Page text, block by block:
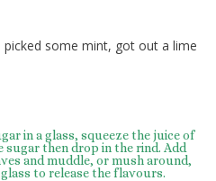
some mint, got out a lime
in a glass, squeeze the juice of
sugar then drop in the rind. Add
and muddle, or mush around,
to release the flavours.